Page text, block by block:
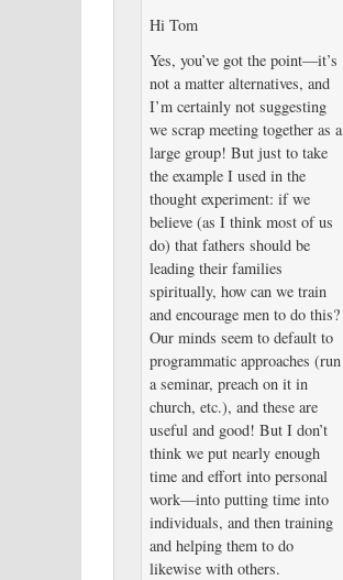
Hi Tom
Yes, you’ve got the point—it’s
not a matter alternatives, and
I’m certainly not suggesting
we scrap meeting together as a
large group! But just to take
the example I used in the
thought experiment: if we
believe (as I think most of us
do) that fathers should be
leading their families
spiritually, how can we train
and encourage men to do this?
Our minds seem to default to
programmatic approaches (run
a seminar, preach on it in
church, etc.), and these are
useful and good! But I don’t
think we put nearly enough
time and effort into personal
work—into putting time into
individuals, and then training
and helping them to do
likewise with others.